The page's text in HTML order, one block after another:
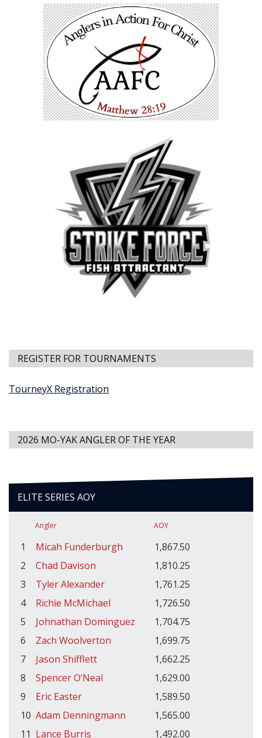
REGISTER FOR TOURNAMENTS
TourneyX Registration
2026 MO-YAK ANGLER OF THE YEAR
ELITE SERIES AOY
Angler AOY
1 Micah Funderburgh
1,867.50
2
Chad Davison
1,810.25
3
Tyler Alexander
1,761.25
4
Richie McMichael
1,726.50
5
Johnathan Dominguez
1,704.75
6
Zach Woolverton
1,699.75
7
Jason Shifflett
1,662.25
8
Spencer O’Neal
1,629.00
9
Eric Easter
1,589.50
10 Adam Denningmann
1,565.00
11 Lance Burris 1,492.00